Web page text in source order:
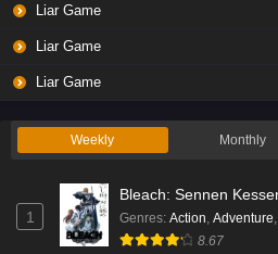
Liar Game
Liar Game
Liar Game
Weekly Monthly
1
Bleach: Sennen
Genres: Action Adventure
8.67